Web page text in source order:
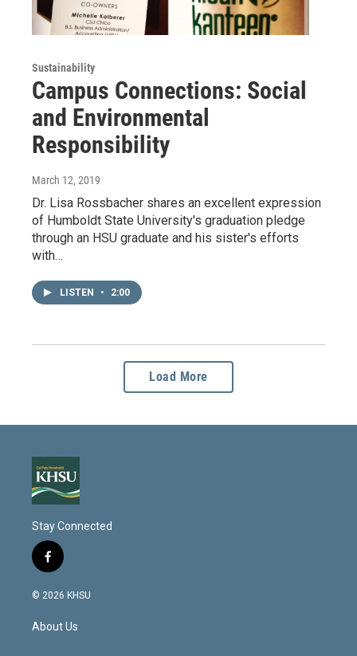
Sustainability
Campus Connections: Social
and Environmental
Responsibility
March 12, 2019
Dr. Lisa Rossbacher shares an excellent expression
of Humboldt State University's graduation pledge
through an HSU graduate and his sister's efforts
with…
LISTEN • 2:00
Load More
Stay Connected
f
a
c
b
o
© 2026 KHSU
About Us